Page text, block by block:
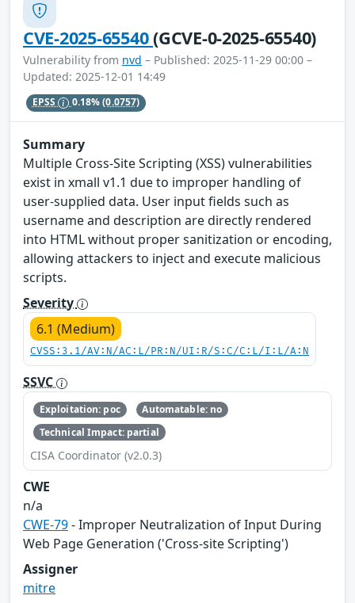
CVE-2025-65540(GCVE-0-2025-65540)
Vulnerability from nvd – Published: 2025-11-29 00:00 –
Updated: 2025-12-01 14:49
EPSS 0.18%(0.0757)
Summary
Multiple Cross-Site Scripting (XSS) vulnerabilities
exist in xmall v1.1 due to improper handling of
user-supplied data. User input fields such as
username and description are directly rendered
into HTML without proper sanitization or encoding,
allowing attackers to inject and execute malicious
scripts.
Severity
6.1 (Medium)
CVSS:3.1/AV:N/AC:L/PR:N/UI:R/S:C/C:L/I:L/A:N
SSVC
Exploitation: poc
Automatable: no
Technical Impact: partial
CISA Coordinator (v2.0.3)
CWE
n/a
CWE-79- Improper Neutralization of Input During
Web Page Generation ('Cross-site Scripting')
Assigner
mitre